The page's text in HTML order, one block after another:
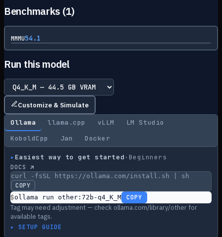
Benchmarks (1)
MMMU54.1
Run this model
Customize & Simulate
Ollama llama.cpp vLLM
LM Studio
KoboldCpp
Jan Docker
▸ Easiest way to get started · Beginners
DOCS ↗
curl -fsSL https://ollama.com/install.sh | sh
COPY
$ollama run other:72b-q4_K_M COPY
Tag may need adjustment — check ollama.com/library/other for
available tags.
▸ SETUP GUIDE